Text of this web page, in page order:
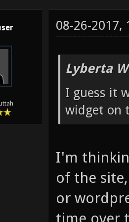
08-26-2017,
Lyberta
I guess it
widget on
I'm
of the
or
time over